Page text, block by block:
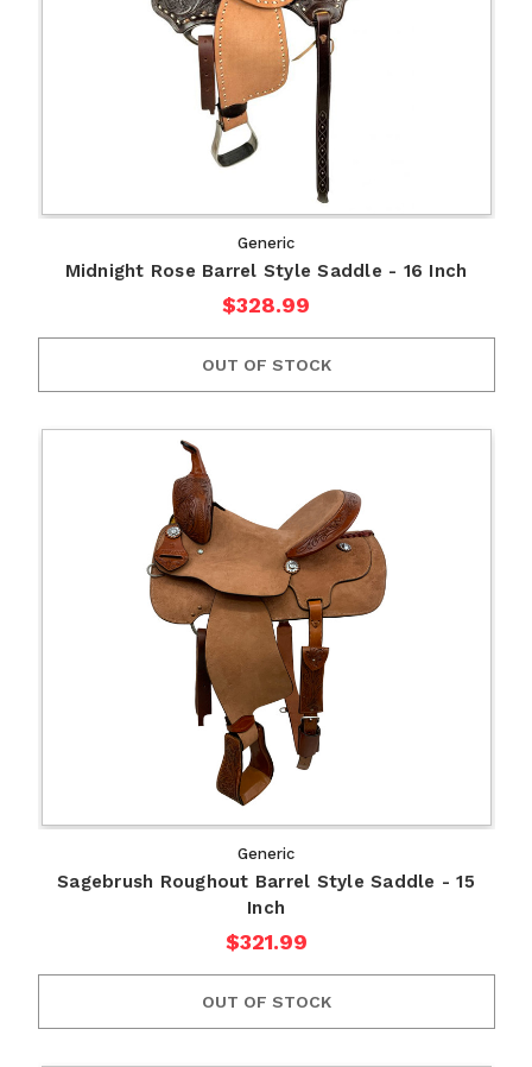
Generic
Midnight Rose Barrel Style Saddle - 16 Inch
$328.99
OUT OF STOCK
Generic
Sagebrush Roughout Barrel Style Saddle - 15
Inch
$321.99
OUT OF STOCK